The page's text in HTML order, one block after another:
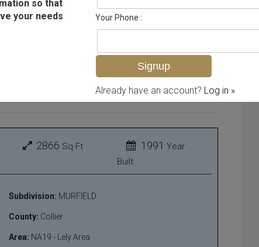
MLS# 224055108
2866 Sq Ft 1991 Year
Built
Subdivision: MURFIELD
County: Collier
Area: NA19 - Lely Area
so that
your needs
Your Phone :
Already have an account? Log in »